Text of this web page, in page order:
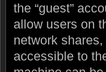
the “guest”
allow users on
network
accessible to